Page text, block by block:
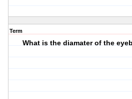
Term
What is the diamater of the